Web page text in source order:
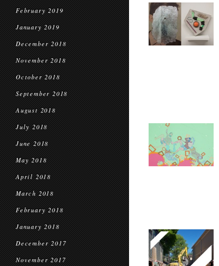
February 2019
January 2019
December 2018
November 2018
October 2018
September 2018
August 2018
July 2018
June 2018
May 2018
April 2018
March 2018
February 2018
January 2018
December 2017
November 2017